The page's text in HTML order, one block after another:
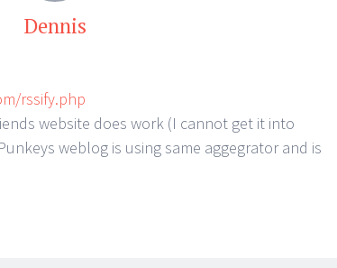
Dennis
rssify.php
website does work (I cannot get it into
weblog is using same aggegrator and is